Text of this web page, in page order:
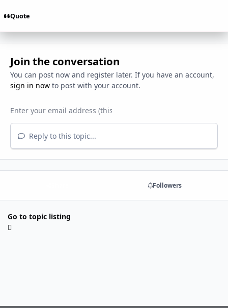
Quote
Join the conversation
You can post now and register later. If you have an account,
sign in nowto post with your account.
Reply to this topic...
Followers
Go to topic listing